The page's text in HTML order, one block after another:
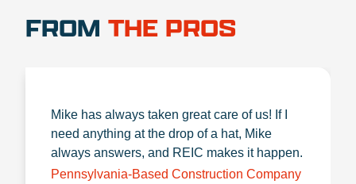
FROM THE PROS
Mike has always taken great care of us! If I
need anything at the drop of a hat, Mike
always answers, and REIC makes it happen.
Pennsylvania-Based Construction Company